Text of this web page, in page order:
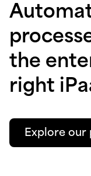
the
right
Explore our